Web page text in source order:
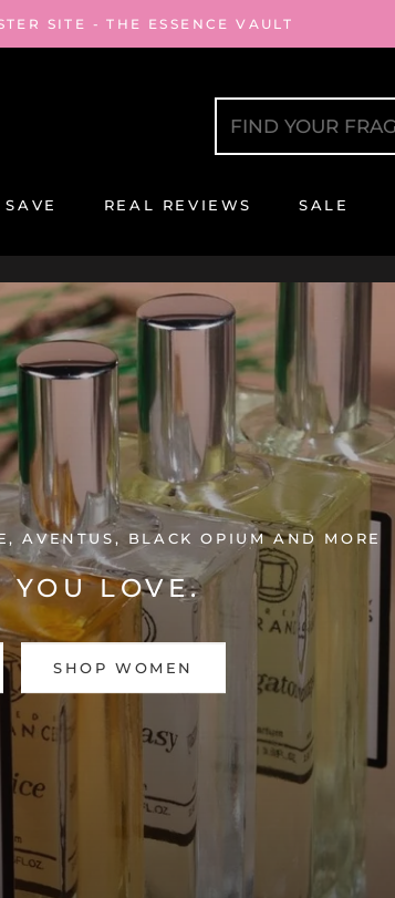
SITE - THE ESSENCE VAULT
REAL REVIEWS
SALE
AVENTUS, BLACK OPIUM AND MORE
YOU LOVE.
SHOP WOMEN